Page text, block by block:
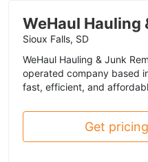
WeHaul Hauling
Sioux Falls, SD
WeHaul Hauling & Junk
operated company based
fast, efficient, and
Get